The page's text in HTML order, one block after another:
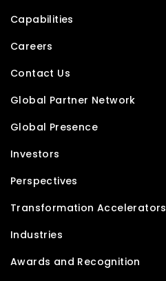
Capabilities
Careers
Contact Us
Global Partner Network
Global Presence
Investors
Perspectives
Transformation Accelerators
Industries
Awards and Recognition